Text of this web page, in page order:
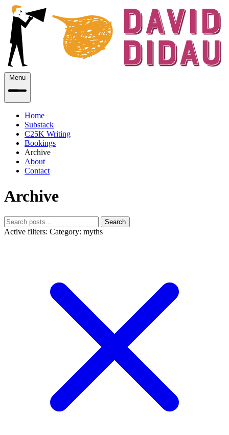
Menu
Home
Substack
C25K Writing
Bookings
Archive
About
Contact
Archive
Search
Active filters: Category: myths